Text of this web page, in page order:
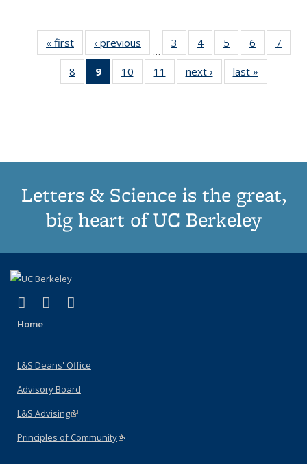
« first
Thumbnail
list:
Publications
‹ previous
Thumbnail
list:
Publications
…
3
of 11
Thumbnail
list:
Publications
4
of 11
Thumbnail
list:
Publications
5
of 11
Thumbnail
list:
Publications
6
of 11
Thumbnail
7
8
of 11
Thumbnail
9
of 11
Thumbnail
10
of 11
Thumbnail
11
of 11
Thumbnail
next ›
Thumbnail
list:
last »
Letters & Science is the great,
big heart of UC Berkeley
X (formerly Twitter)
(link is external)
LinkedIn
(link is external)
Home
L&S Deans' Office
Advisory Board
L&S Advising(link is external)
Principles of Community(link is external)